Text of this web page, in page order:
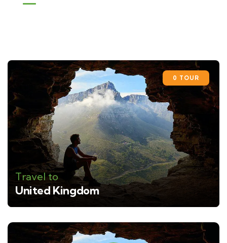
0 TOUR
Travel to
United Kingdom